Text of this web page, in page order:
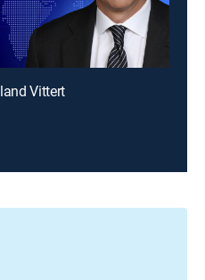
Vittert